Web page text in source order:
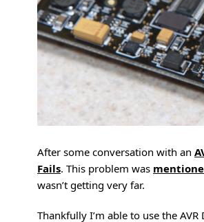
After some conversation with an
Fails. This problem was
wasn’t getting very far.
Thankfully I’m able to use the